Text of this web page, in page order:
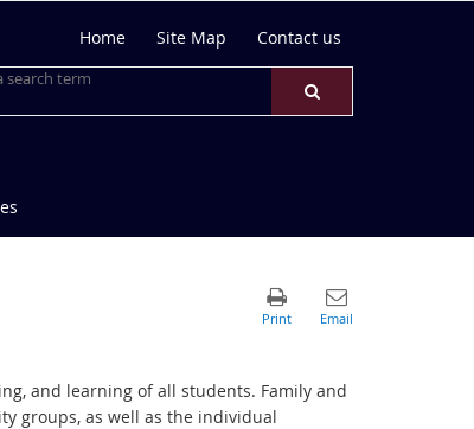
Home Site Map Contact us
and learning of all students. Family and
groups, as well as the individual